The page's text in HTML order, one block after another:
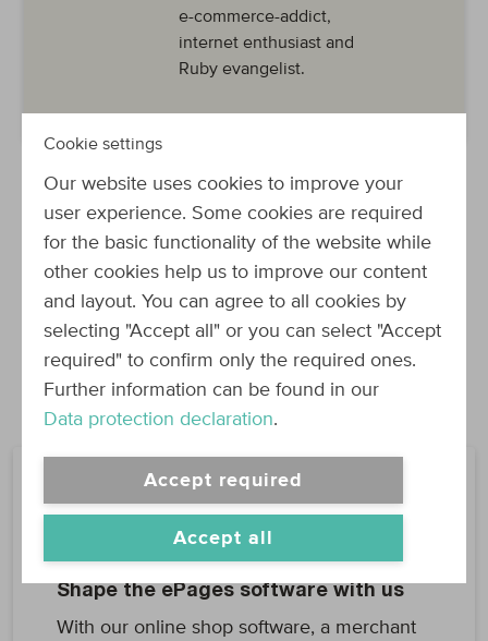
e-commerce-addict,
internet enthusiast and
Ruby evangelist.
Join the Force!
Shape the ePages software with us
With our online shop software, a merchant
Cookie settings
Our website uses cookies to improve your
user experience. Some cookies are required
for the basic functionality of the website while
other cookies help us to improve our content
and layout. You can agree to all cookies by
selecting "Accept all" or you can select "Accept
required" to confirm only the required ones.
Further information can be found in our
Data protection declaration.
Accept required
Accept all